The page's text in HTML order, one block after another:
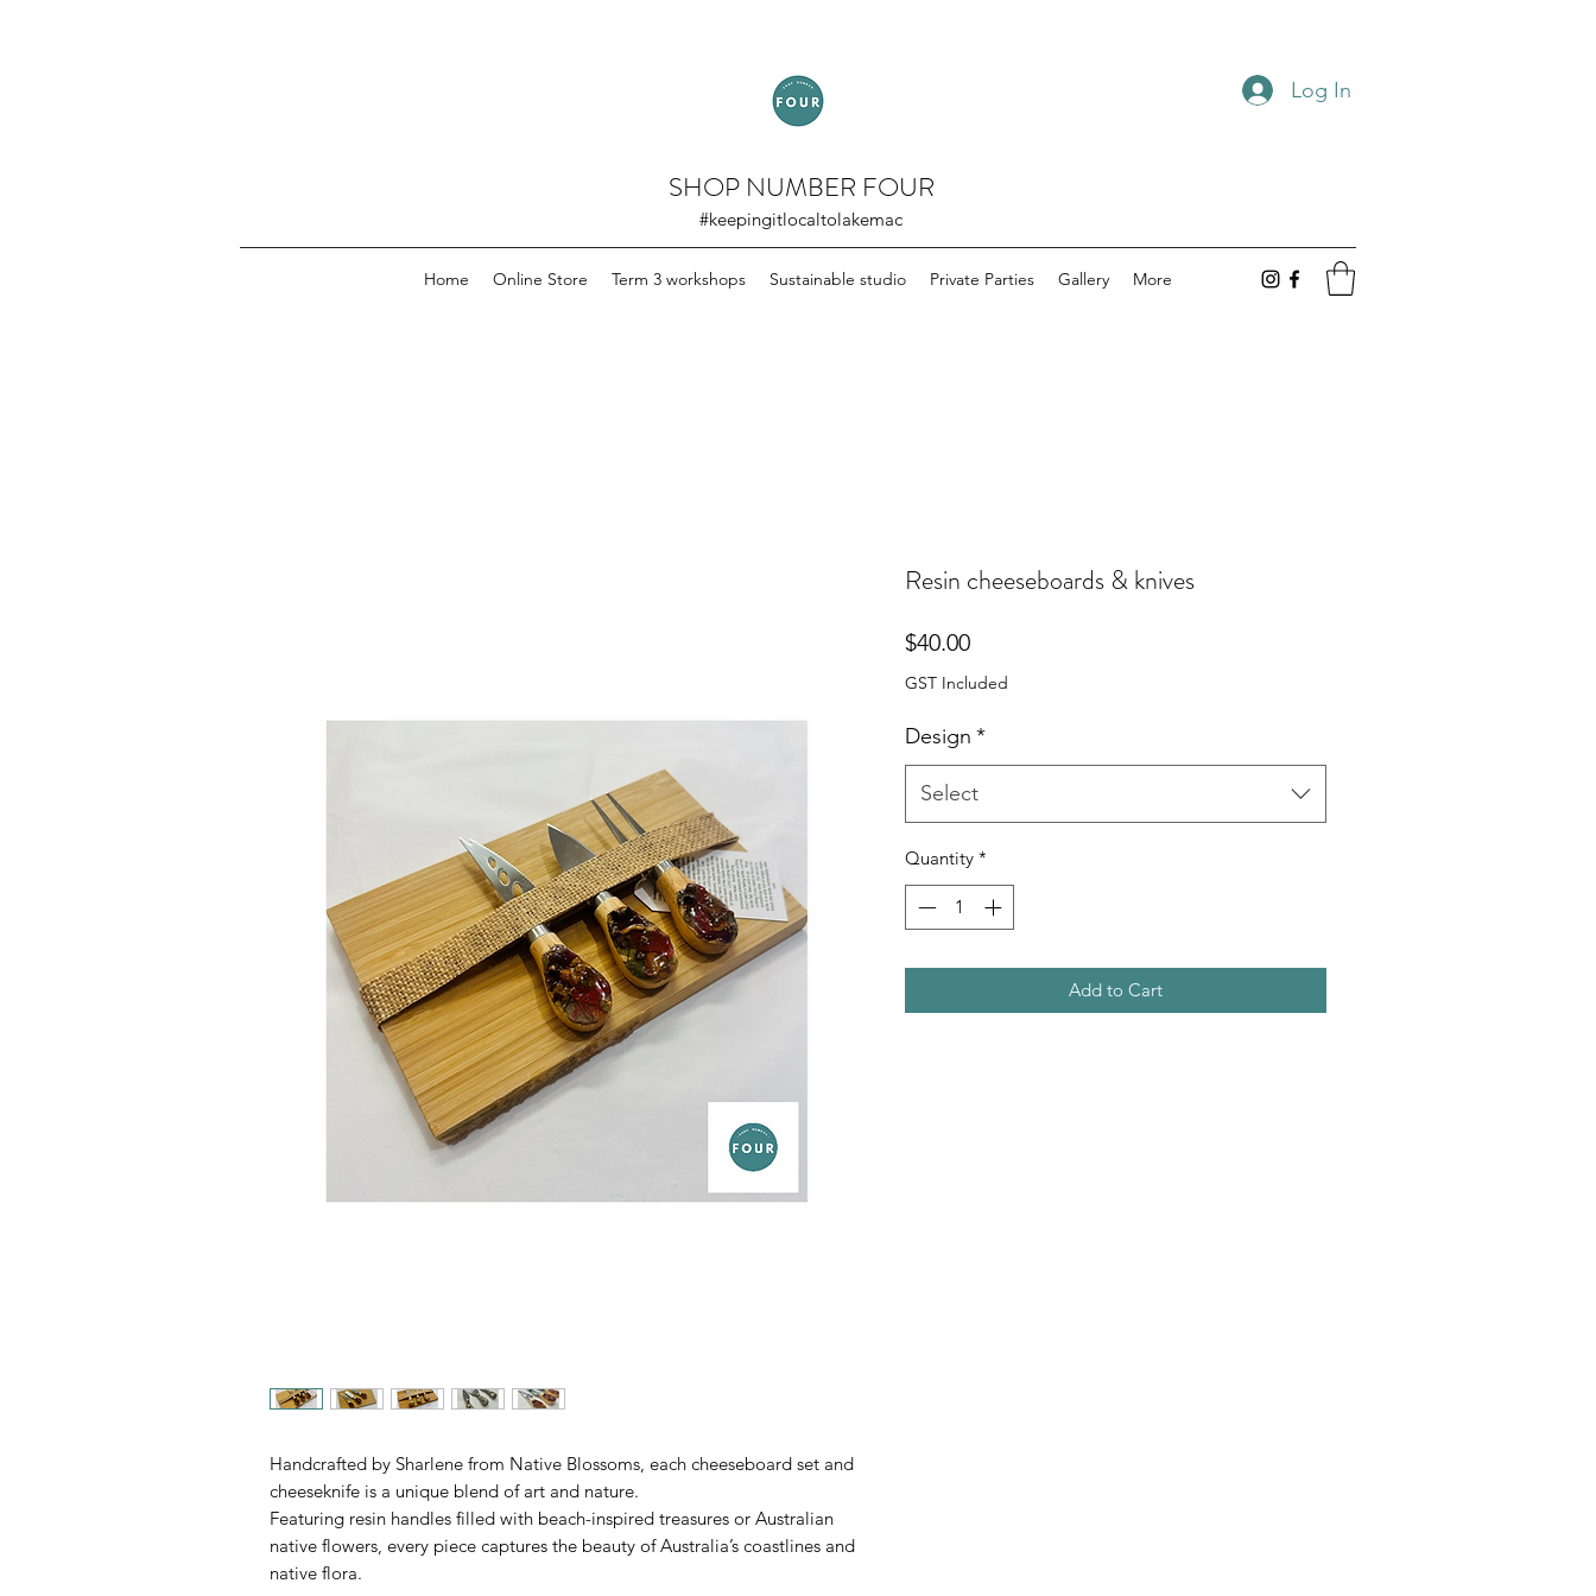
SHOP NUMBER FOUR
#keepingitlocaltolakemac
Log In
Home Online Store Term 3 workshops Sustainable studio Private Parties Gallery More
Handcrafted by Sharlene from Native Blossoms, each cheeseboard set and
cheeseknife is a unique blend of art and nature.
Featuring resin handles filled with beach-inspired treasures or Australian
native flowers, every piece captures the beauty of Australia’s coastlines and
native flora.
Resin cheeseboards & knives
$40.00Price
GST Included
Design *
Select
Quantity *
Add to Cart